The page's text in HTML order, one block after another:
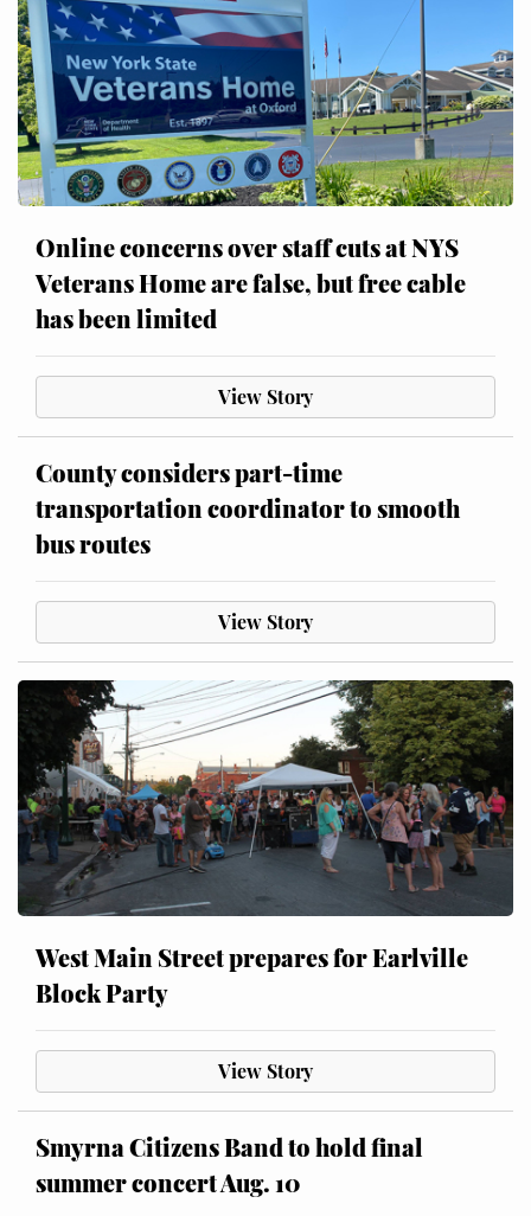
Online concerns over staff cuts at NYS
Veterans Home are false, but free cable
has been limited
View Story
County considers part-time
transportation coordinator to smooth
bus routes
View Story
West Main Street prepares for Earlville
Block Party
View Story
Smyrna Citizens Band to hold final
summer concert Aug. 10